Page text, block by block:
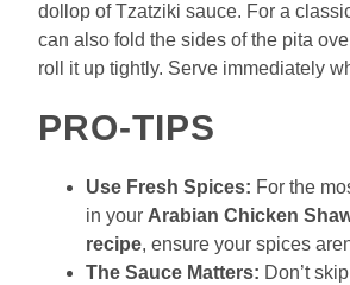
dollop of Tzatziki sauce. For a
can also fold the sides of the pita
roll it up tightly. Serve immediately
PRO-TIPS
Use Fresh Spices: For the
in your Arabian Chicken
recipe, ensure your spices
The Sauce Matters: Don’t